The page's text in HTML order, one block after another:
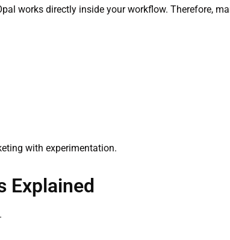
works directly inside your workflow. Therefore,
with experimentation.
Explained